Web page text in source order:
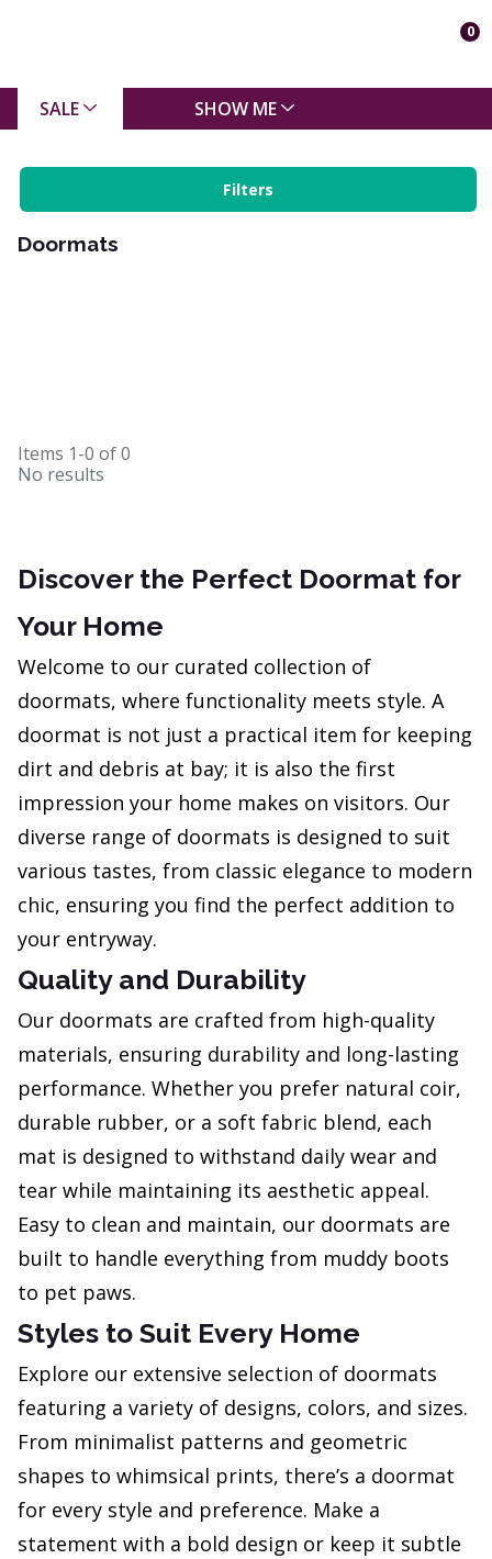
0
SALE SHOW ME
Filters
Doormats
Items 1-0 of0
No results
Discover the Perfect Doormat for
Your Home
Welcome to our curated collection of
doormats, where functionality meets style. A
doormat is not just a practical item for keeping
dirt and debris at bay; it is also the first
impression your home makes on visitors. Our
diverse range of doormats is designed to suit
various tastes, from classic elegance to modern
chic, ensuring you find the perfect addition to
your entryway.
Quality and Durability
Our doormats are crafted from high-quality
materials, ensuring durability and long-lasting
performance. Whether you prefer natural coir,
durable rubber, or a soft fabric blend, each
mat is designed to withstand daily wear and
tear while maintaining its aesthetic appeal.
Easy to clean and maintain, our doormats are
built to handle everything from muddy boots
to pet paws.
Styles to Suit Every Home
Explore our extensive selection of doormats
featuring a variety of designs, colors, and sizes.
From minimalist patterns and geometric
shapes to whimsical prints, there’s a doormat
for every style and preference. Make a
statement with a bold design or keep it subtle